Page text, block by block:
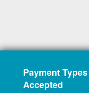
Payment Types
Accepted